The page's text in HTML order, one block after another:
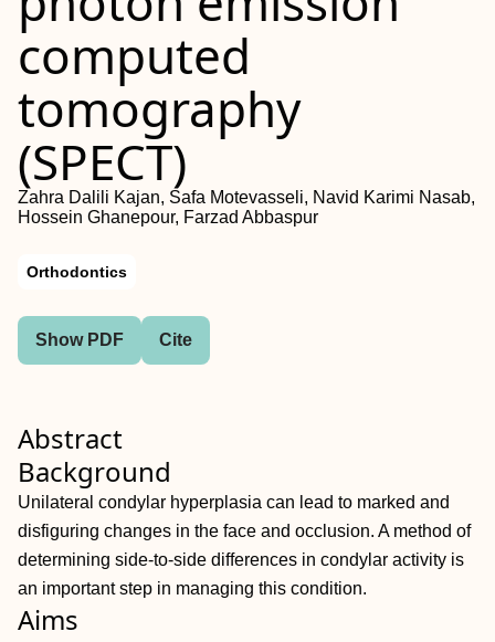
computed
tomography
(SPECT)
Zahra Dalili Kajan, Safa Motevasseli, Navid Karimi Nasab,
Hossein Ghanepour, Farzad Abbaspur
Orthodontics
Show PDF Cite
Abstract
Background
Unilateral condylar hyperplasia can lead to marked and
disfiguring changes in the face and occlusion. A method of
determining side-to-side differences in condylar activity is
an important step in managing this condition.
Aims